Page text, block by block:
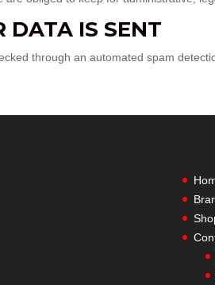
DATA IS SENT
through an automated spam